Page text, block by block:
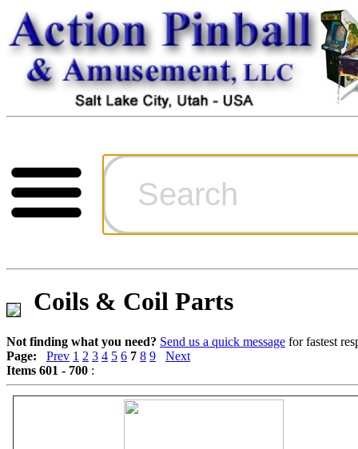
Cart
Ordering
Games for
Technical
Game
Coils & Coil Parts
Not finding what you need? Send us a quick message for fastest
Page:
Prev 1 2 3 4 5 6 7 8 9
Next
Items 601 - 700 :